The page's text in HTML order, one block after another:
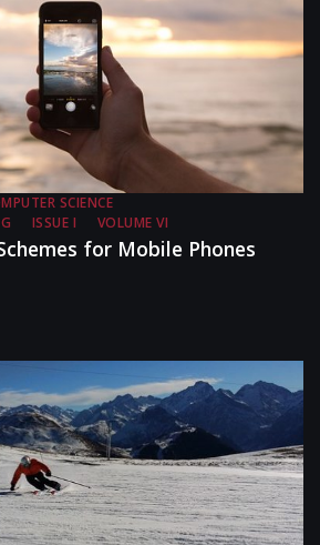
SCIENCE
ISSUE I VOLUME VI
for Mobile Phones